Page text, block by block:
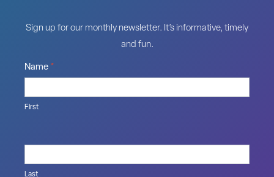
Sign up for our monthly newsletter. It’s informative, timely
and fun.
Name *
First
Last